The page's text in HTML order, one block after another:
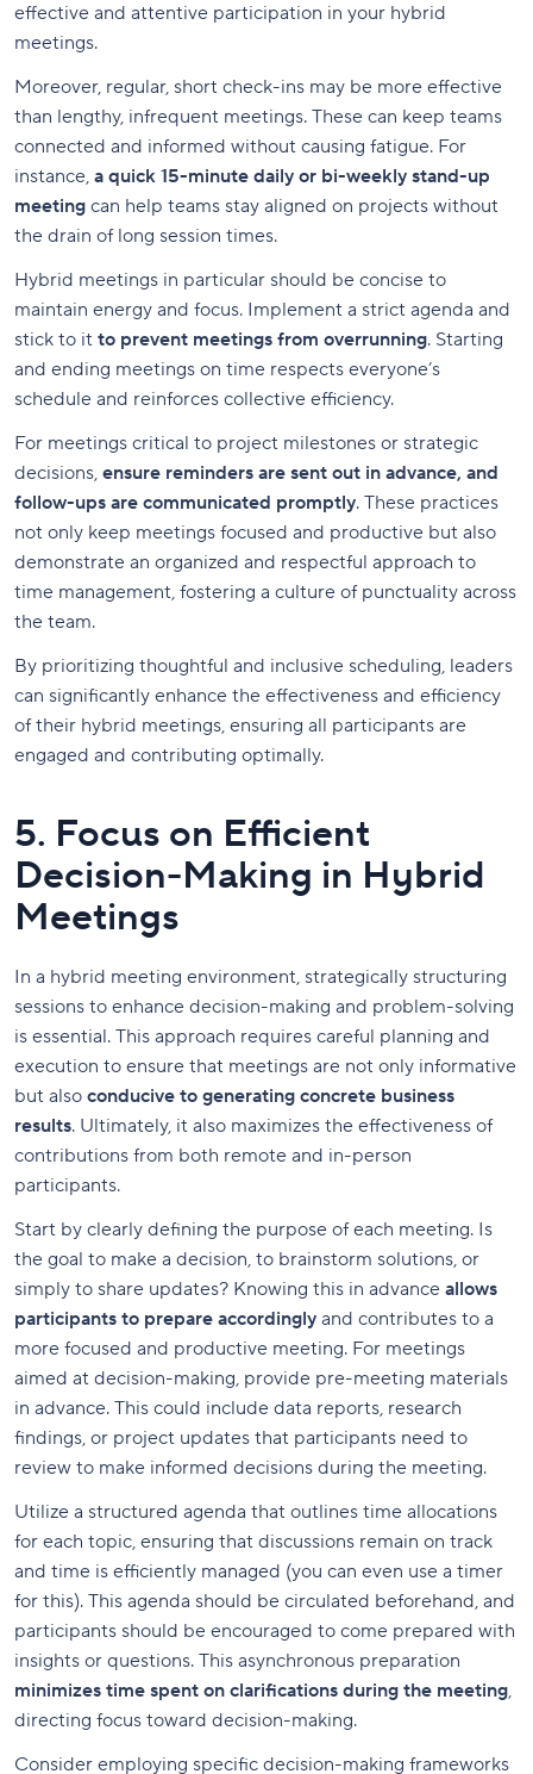
effective and attentive participation in your hybrid
meetings.
Moreover, regular, short check-ins may be more effective
than lengthy, infrequent meetings. These can keep teams
connected and informed without causing fatigue. For
instance, a quick 15-minute daily or bi-weekly stand-up
meeting can help teams stay aligned on projects without
the drain of long session times.
Hybrid meetings in particular should be concise to
maintain energy and focus. Implement a strict agenda and
stick to it to prevent meetings from overrunning. Starting
and ending meetings on time respects everyone’s
schedule and reinforces collective efficiency.
For meetings critical to project milestones or strategic
decisions, ensure reminders are sent out in advance, and
follow-ups are communicated promptly. These practices
not only keep meetings focused and productive but also
demonstrate an organized and respectful approach to
time management, fostering a culture of punctuality across
the team.
By prioritizing thoughtful and inclusive scheduling, leaders
can significantly enhance the effectiveness and efficiency
of their hybrid meetings, ensuring all participants are
engaged and contributing optimally.
5. Focus on Efficient
Decision-Making in Hybrid
Meetings
In a hybrid meeting environment, strategically structuring
sessions to enhance decision-making and problem-solving
is essential. This approach requires careful planning and
execution to ensure that meetings are not only informative
but also conducive to generating concrete business
results. Ultimately, it also maximizes the effectiveness of
contributions from both remote and in-person
participants.
Start by clearly defining the purpose of each meeting. Is
the goal to make a decision, to brainstorm solutions, or
simply to share updates? Knowing this in advance allows
participants to prepare accordingly and contributes to a
more focused and productive meeting. For meetings
aimed at decision-making, provide pre-meeting materials
in advance. This could include data reports, research
findings, or project updates that participants need to
review to make informed decisions during the meeting.
Utilize a structured agenda that outlines time allocations
for each topic, ensuring that discussions remain on track
and time is efficiently managed (you can even use a timer
for this). This agenda should be circulated beforehand, and
participants should be encouraged to come prepared with
insights or questions. This asynchronous preparation
minimizes time spent on clarifications during the meeting,
directing focus toward decision-making.
Consider employing specific decision-making frameworks